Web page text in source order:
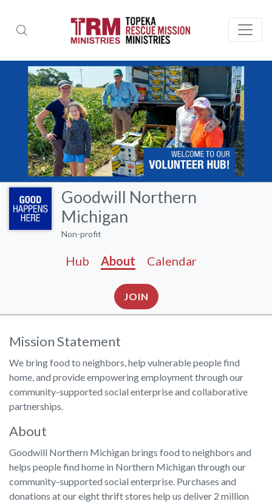
Goodwill Northern
Michigan
Non-profit
Hub About Calendar
JOIN
Mission Statement
We bring food to neighbors, help vulnerable people find
home, and provide empowering employment through our
community-supported social enterprise and collaborative
partnerships.
About
Goodwill Northern Michigan brings food to neighbors and
helps people find home in Northern Michigan through our
community-supported social enterprise. Purchases and
donations at our eight thrift stores help us deliver 2 million